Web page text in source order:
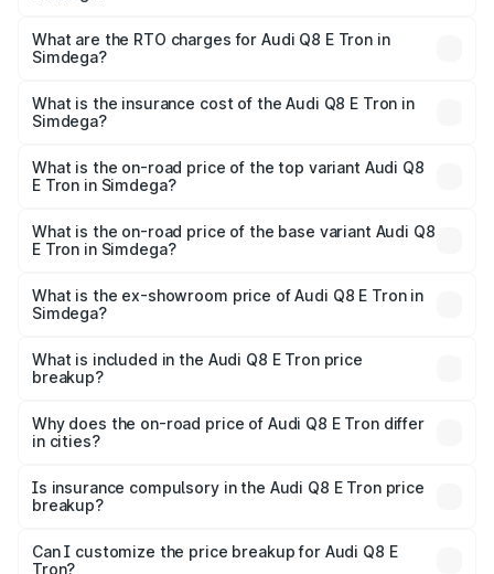
Cr and ₹1.27 Cr. On-road prices vary across cities based
on registration fees, insurance, and other optional
What are the RTO charges for Audi Q8 E Tron in
Simdega?
in Simdega will be Not Available.
What is the insurance cost of the Audi Q8 E Tron in
Simdega?
in Simdega is ₹4.54 lakhs
What is the on-road price of the top variant Audi Q8
E Tron in Simdega?
₹1.33 Cr Lakh in Simdega.
What is the on-road price of the base variant Audi Q8
E Tron in Simdega?
₹1.20 Cr Lakh in Simdega.
What is the ex-showroom price of Audi Q8 E Tron in
Simdega?
Tron in Simdega is ₹1.14 Cr.
What is included in the Audi Q8 E Tron price
breakup?
charges, insurance, road tax, handling fees, and optional
accessories.
Why does the on-road price of Audi Q8 E Tron differ
in cities?
charges, taxes, and insurance costs.
Is insurance compulsory in the Audi Q8 E Tron price
breakup?
Yes, at least third-party insurance is mandatory in India,
Can I customize the price breakup for Audi Q8 E
Tron?